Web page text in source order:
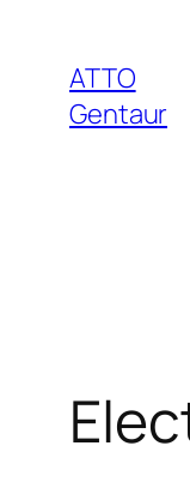
content
ATTO
Gentaur